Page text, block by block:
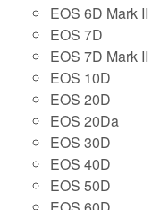
EOS 6D Mark II
EOS 7D
EOS 7D Mark II
EOS 10D
EOS 20D
EOS 20Da
EOS 30D
EOS 40D
EOS 50D